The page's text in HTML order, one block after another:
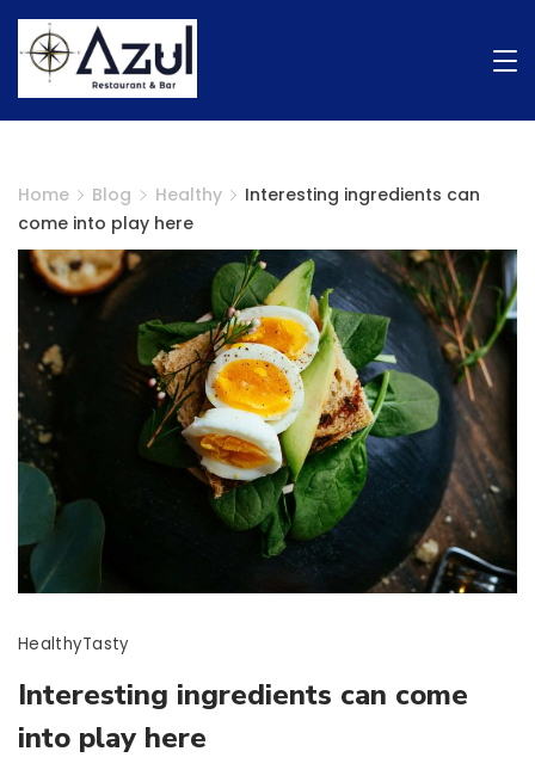
Home Blog Healthy
Interesting ingredients can
come into play here
HealthyTasty
Interesting ingredients can come
into play here